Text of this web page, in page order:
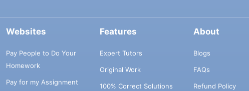
Websites
Pay People to Do Your
Homework
Pay for my Assignment
Features
Expert Tutors
Original Work
100% Correct Solutions
About
Blogs
FAQs
Refund Policy